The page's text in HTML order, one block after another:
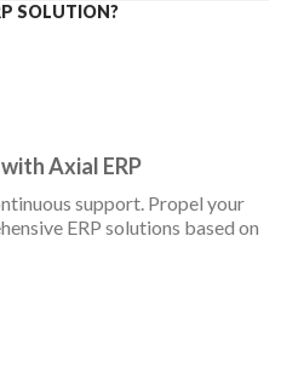
SOLUTION?
Axial ERP
support. Propel your
ERP solutions based on